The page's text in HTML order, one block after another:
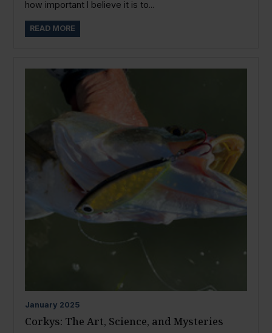
how important I believe it is to...
READ MORE
January 2025
Corkys: The Art, Science, and Mysteries